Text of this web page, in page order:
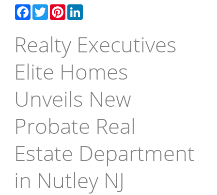
Facebook
TwitterPinterest
Realty Executives
Elite Homes
Unveils New
Probate Real
Estate Department
in Nutley NJ